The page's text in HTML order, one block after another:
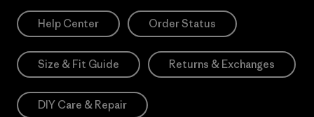
Help Center Order Status
Size & Fit Guide Returns & Exchanges
DIY Care & Repair